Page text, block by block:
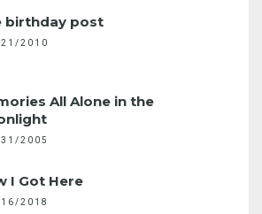
birthday post
2010
All Alone in the
2005
I Got Here
2018